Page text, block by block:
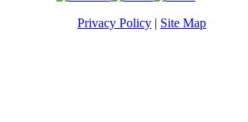
Privacy Policy | Site Map